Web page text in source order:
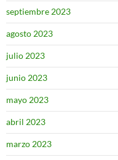
septiembre 2023
agosto 2023
julio 2023
junio 2023
mayo 2023
abril 2023
marzo 2023